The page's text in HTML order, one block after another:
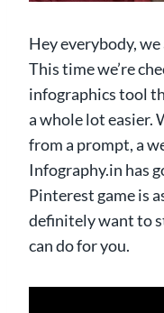
Hey everybody,
This time we’re
infographics tool
a whole lot easier.
from a prompt, a
Infography.in has
Pinterest game is
definitely want to
can do for you.